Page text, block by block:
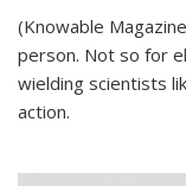
(Knowable
person. Not so for
wielding scientists
action.